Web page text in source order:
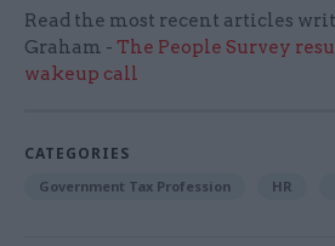
Read the most recent articles
Graham - The People Survey
wakeup call
CATEGORIES
Government Tax Profession HR